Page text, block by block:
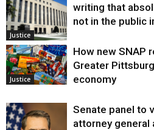
Justice
writing that
not in the public
Justice
How new SNAP
Greater
economy
Senate panel to
attorney general